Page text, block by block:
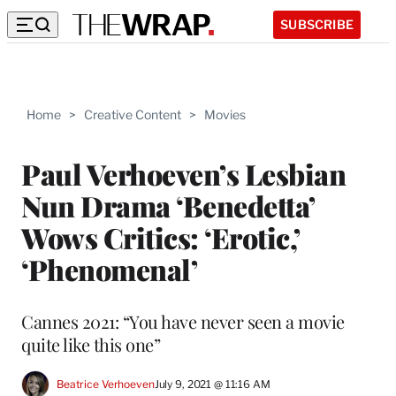
SUBSCRIBE
Home > Creative Content > Movies
Paul Verhoeven’s Lesbian
Nun Drama ‘Benedetta’
Wows Critics: ‘Erotic,’
‘Phenomenal’
Cannes 2021: “You have never seen a movie
quite like this one”
Beatrice VerhoevenJuly 9, 2021 @ 11:16 AM